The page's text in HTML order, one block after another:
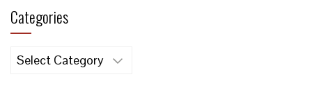
Categories
Categories